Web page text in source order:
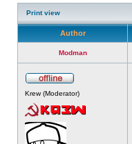
Print view
Author
Modman
Krew (Moderator)